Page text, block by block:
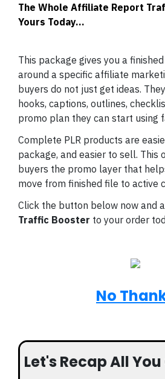
The Whole Affiliate Report
Yours Today...
This package gives you a
around a specific affiliate
buyers do not just get ideas.
hooks, captions, outlines,
promo plan they can start using
Complete PLR products are
package, and easier to sell. This
buyers the promo layer that
move from finished file to active
Click the button below now and
Traffic Booster to your order
No
Let's Recap All